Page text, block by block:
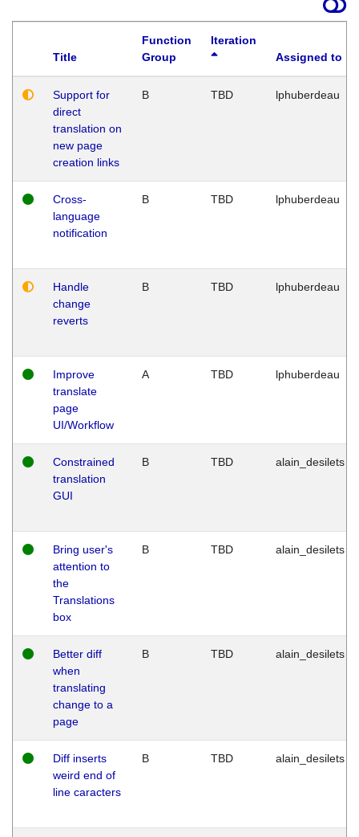
Title
Function
Group
Iteration
Assigned to
Support for
direct
translation on
new page
creation links
B TBD lphuberdeau
Cross-
language
notification
B TBD lphuberdeau
Handle
change
reverts
B TBD lphuberdeau
Improve
translate
page
UI/Workflow
A TBD lphuberdeau
Constrained
translation
GUI
B TBD alain_desilets
Bring user's
attention to
the
Translations
box
B TBD alain_desilets
Better diff
when
translating
change to a
page
B TBD alain_desilets
Diff inserts
weird end of
line caracters
B TBD alain_desilets